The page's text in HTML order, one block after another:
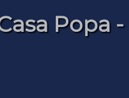
Popa
Popa